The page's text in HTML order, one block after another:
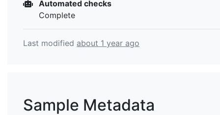
Automated checks
Complete
Last modified about 1 year ago
Sample Metadata